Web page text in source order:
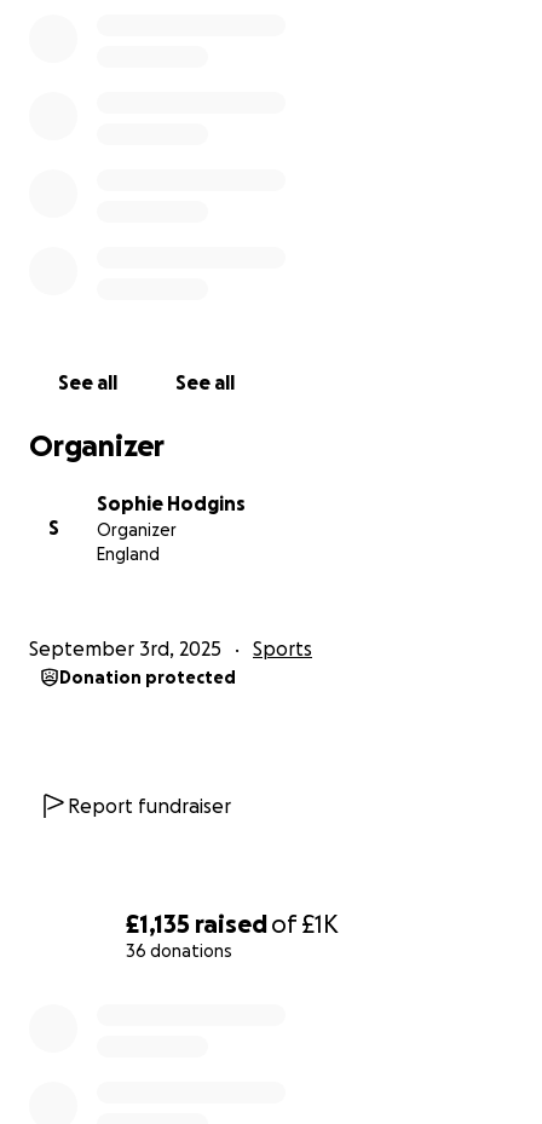
£1,135 raisedof£1K
36 donations
See all See all
Organizer
S
Sophie Hodgins
Organizer
England
September 3rd, 2025 Sports
Donation protected
Report fundraiser